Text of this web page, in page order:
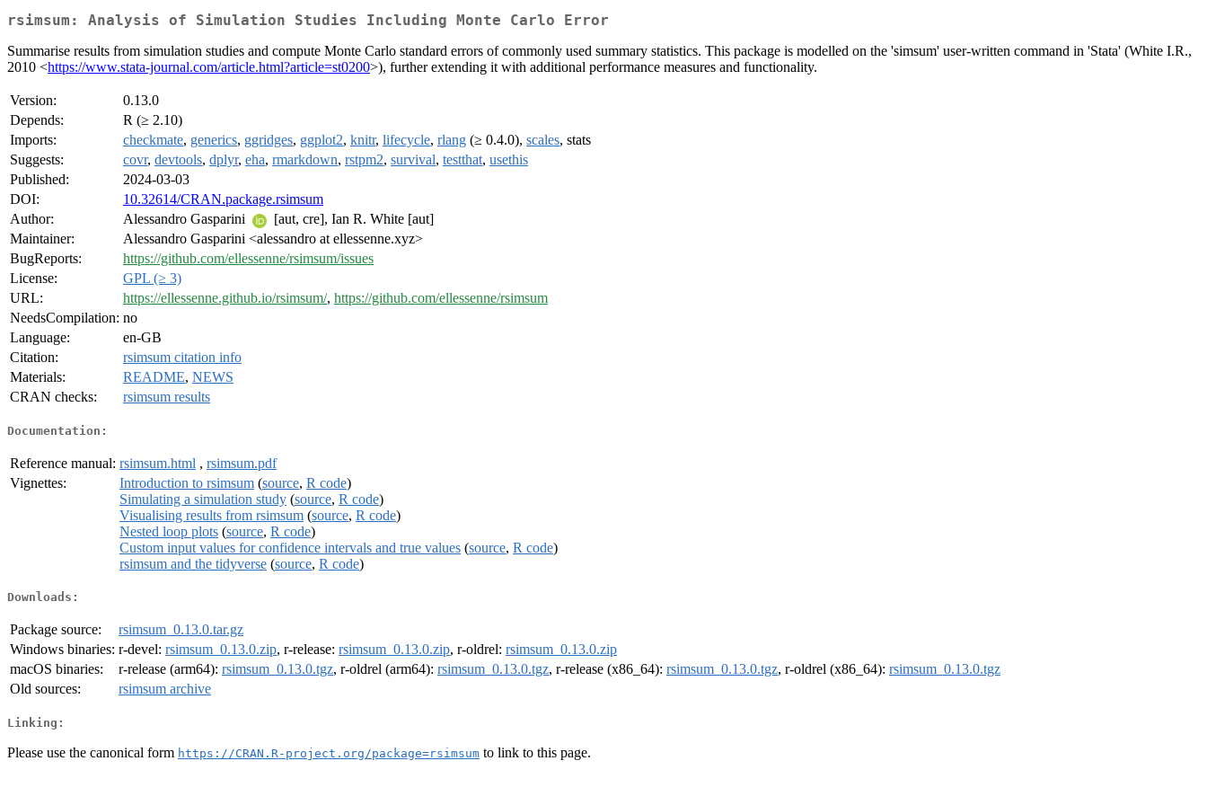
rsimsum: Analysis of Simulation Studies Including Monte Carlo Error
Summarise results from simulation studies and compute Monte Carlo standard errors of commonly used summary statistics. This package is modelled on the 'simsum' user-written command in 'Stata' (White I.R.,
2010 <https://www.stata-journal.com/article.html?article=st0200>), further extending it with additional performance measures and functionality.
Version:
0.13.0
Depends:
R (≥ 2.10)
Imports:
checkmate, generics, ggridges, ggplot2, knitr, lifecycle, rlang (≥ 0.4.0), scales, stats
Suggests:
covr, devtools, dplyr, eha, rmarkdown, rstpm2, survival, testthat, usethis
Published:
2024-03-03
DOI:
10.32614/CRAN.package.rsimsum
Author:
Alessandro Gasparini
[aut, cre], Ian R. White [aut]
Maintainer:
Alessandro Gasparini <alessandro at ellessenne.xyz>
BugReports:
https://github.com/ellessenne/rsimsum/issues
License:
GPL (≥ 3)
URL:
https://ellessenne.github.io/rsimsum/, https://github.com/ellessenne/rsimsum
NeedsCompilation: no
Language:
en-GB
Citation:
rsimsum citation info
Materials:
README, NEWS
CRAN checks:
rsimsum results
Documentation:
Reference manual: rsimsum.html , rsimsum.pdf
Vignettes:
Introduction to rsimsum (source, R code)
Simulating a simulation study (source, R code)
Visualising results from rsimsum (source, R code)
Nested loop plots (source, R code)
Custom input values for confidence intervals and true values (source, R code)
rsimsum and the tidyverse (source, R code)
Downloads:
Package source:
rsimsum_0.13.0.tar.gz
Windows binaries: r-devel: rsimsum_0.13.0.zip, r-release: rsimsum_0.13.0.zip, r-oldrel: rsimsum_0.13.0.zip
macOS binaries:
r-release (arm64): rsimsum_0.13.0.tgz, r-oldrel (arm64): rsimsum_0.13.0.tgz, r-release (x86_64): rsimsum_0.13.0.tgz, r-oldrel (x86_64): rsimsum_0.13.0.tgz
Old sources:
rsimsum archive
Linking:
Please use the canonical form https://CRAN.R-project.org/package=rsimsum to link to this page.